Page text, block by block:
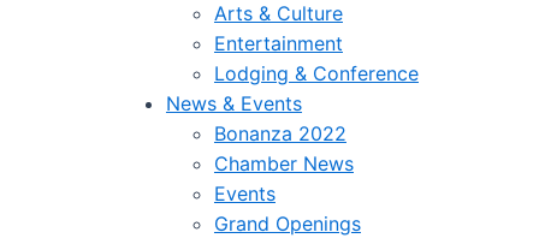
Arts & Culture
Entertainment
Lodging & Conference
News & Events
Bonanza 2022
Chamber News
Events
Grand Openings